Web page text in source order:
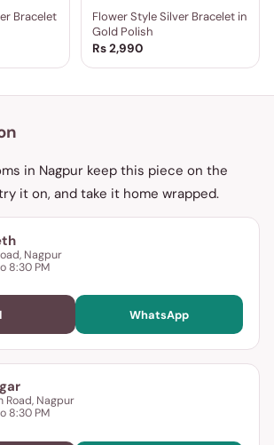
Bracelet
Flower Style Silver Bracelet in
Gold Polish
Rs 2,990
in Nagpur keep this piece on the
it on, and take it home wrapped.
Nagpur
8:30 PM
WhatsApp
Road, Nagpur
8:30 PM